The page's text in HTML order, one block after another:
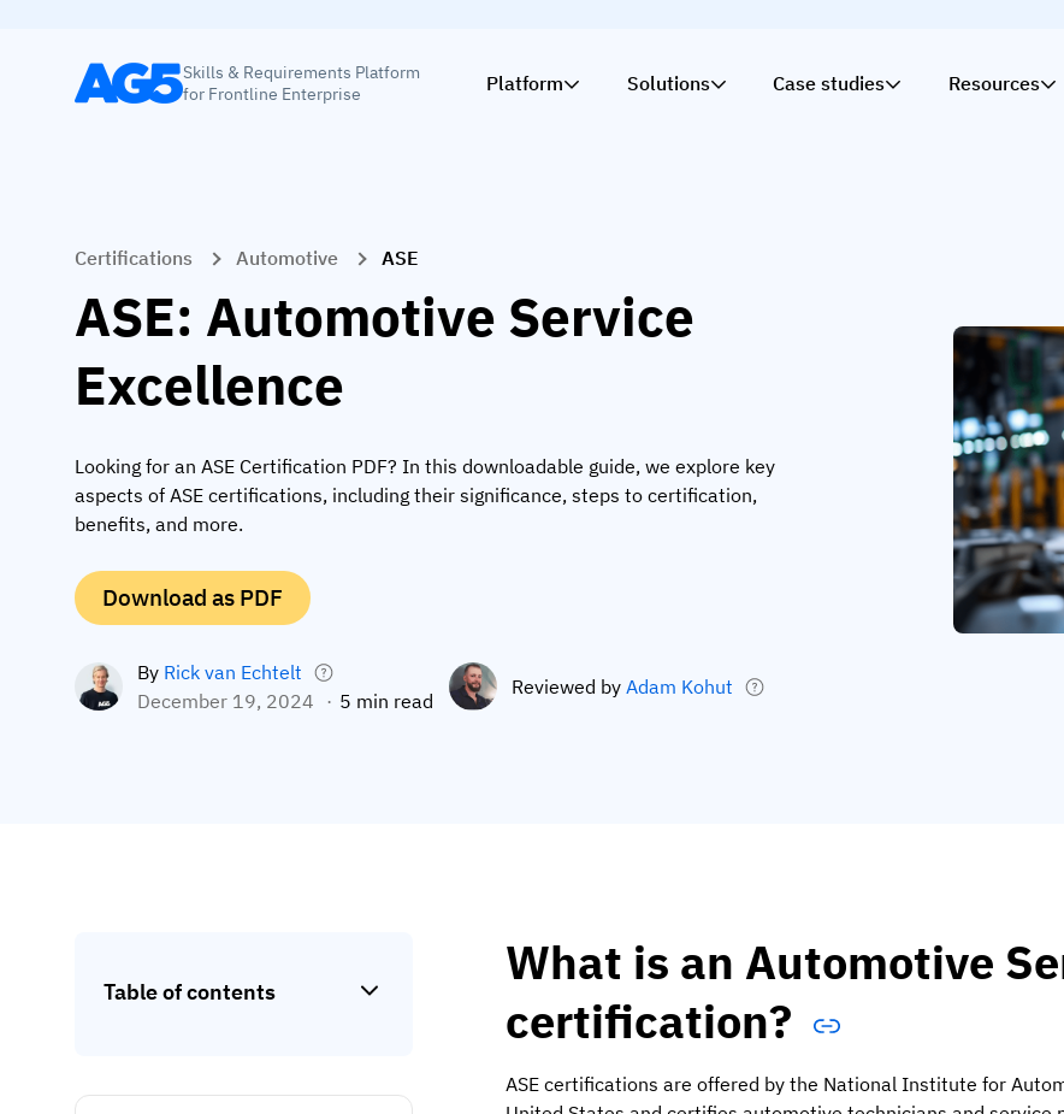
Skills & Requirements Platform
for Frontline Enterprise
Platform Solutions Case studies Resources
Certifications Automotive ASE
ASE: Automotive Service
Excellence
Looking for an ASE Certification PDF? In this downloadable guide, we explore key
aspects of ASE certifications, including their significance, steps to certification,
benefits, and more.
Download as PDF
By Rick van Echtelt
December 19, 2024
5 min read
Reviewed by Adam Kohut
Table of contents
What is an Automotive
certification?
ASE certifications are offered by the National Institute for